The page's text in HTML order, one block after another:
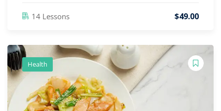
14 Lessons $49.00
Health